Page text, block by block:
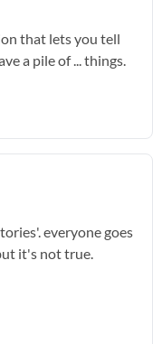
that lets you tell
a pile of ... things.
everyone goes
it's not true.